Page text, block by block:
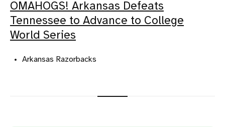
OMAHOGS! Arkansas Defeats
Tennessee to Advance to College
World Series
Arkansas Razorbacks